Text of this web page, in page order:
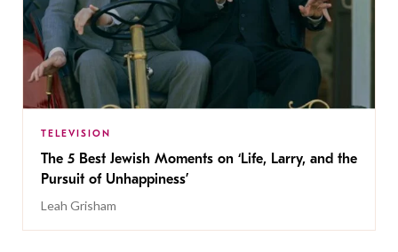
TELEVISION
The 5 Best Jewish Moments on ‘Life, Larry, and the
Pursuit of Unhappiness’
Leah Grisham